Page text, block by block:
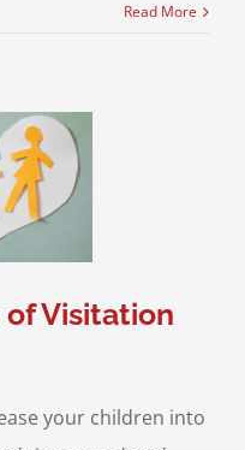
Read More
Visitation
your children into